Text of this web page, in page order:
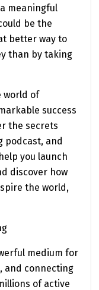
meaningful
be the
better way to
than by taking
world of
success
the secrets
podcast, and
you launch
discover how
the world,
medium for
and connecting
of active